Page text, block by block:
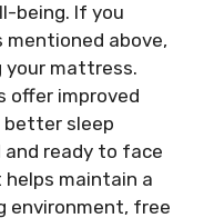
being. If you
above,
your mattress.
offer improved
sleep
and ready to face
helps maintain a
environment, free